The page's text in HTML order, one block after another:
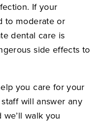
If your
to moderate or
dental care is
side effects to
you care for your
will answer any
walk you